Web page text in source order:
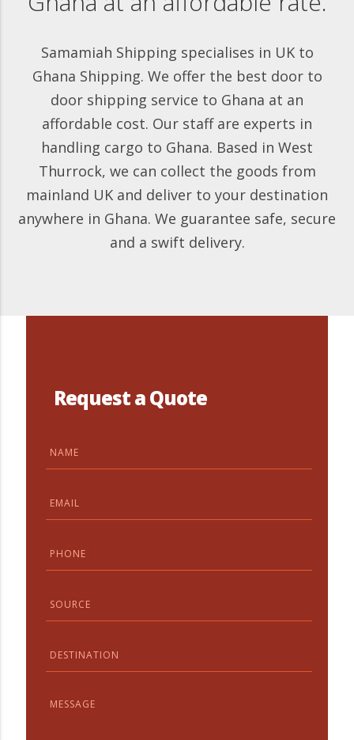
Samamiah Shipping specialises in UK to
Ghana Shipping. We offer the best door to
door shipping service to Ghana at an
affordable cost. Our staff are experts in
handling cargo to Ghana. Based in West
Thurrock, we can collect the goods from
mainland UK and deliver to your destination
anywhere in Ghana. We guarantee safe, secure
and a swift delivery.
Request a Quote